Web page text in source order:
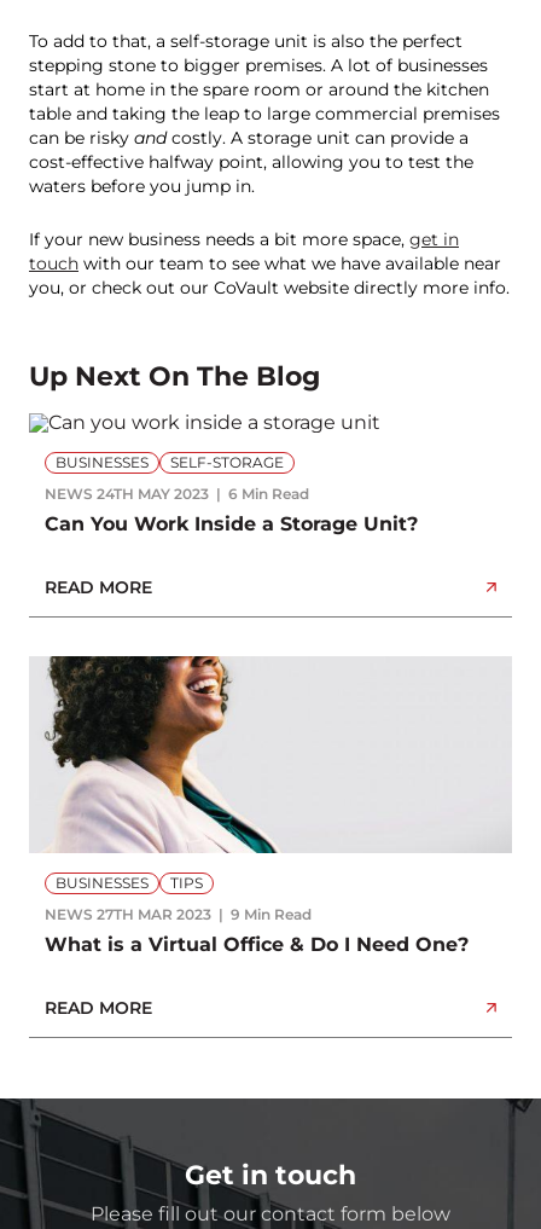
To add to that, a self-storage unit is also the perfect
stepping stone to bigger premises. A lot of businesses
start at home in the spare room or around the kitchen
table and taking the leap to large commercial premises
can be risky andcostly. A storage unit can provide a
cost-effective halfway point, allowing you to test the
waters before you jump in.
If your new business needs a bit more space, get in
touch with our team to see what we have available near
you, or check out our CoVault website directly more info.
Up Next On The Blog
BUSINESSES
SELF-STORAGE
NEWS 24TH MAY 2023 6 Min Read
Can You Work Inside a Storage Unit?
READ MORE
BUSINESSES
TIPS
NEWS 27TH MAR 2023 9 Min Read
What is a Virtual Office & Do I Need One?
READ MORE
Get in touch
Please fill out our contact form below